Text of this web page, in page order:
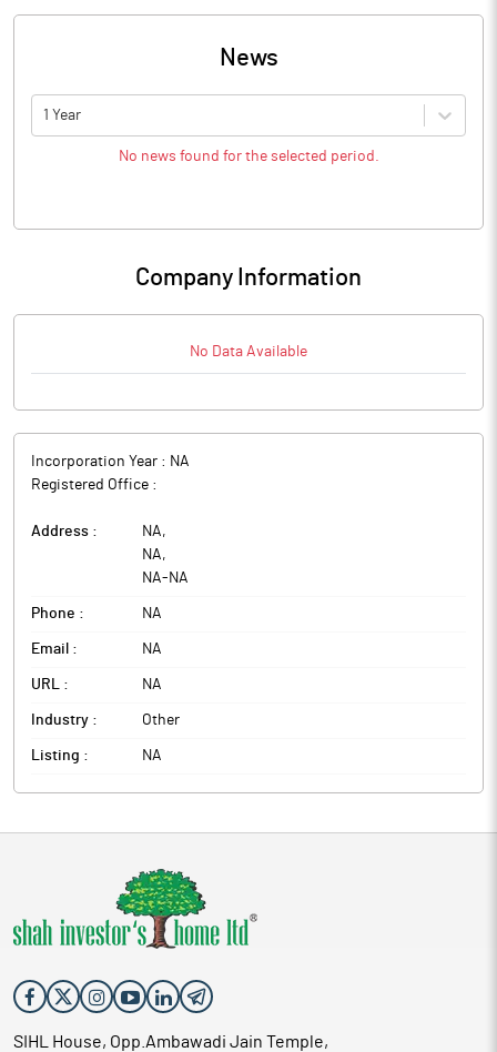
News
1 Year
No news found for the selected period.
Company Information
No Data Available
Incorporation Year : NA
Registered Office :
Address : NA,
NA,
NA- NA
Phone : NA
Email : NA
URL : NA
Industry : Other
Listing : NA
SIHL House, Opp.Ambawadi Jain Temple,